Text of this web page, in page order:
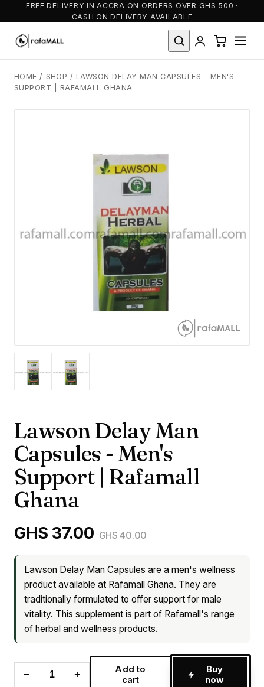
FREE DELIVERY IN ACCRA ON ORDERS OVER GHS 500 ·
CASH ON DELIVERY AVAILABLE
HOME / SHOP / LAWSON DELAY MAN CAPSULES - MEN'S
SUPPORT | RAFAMALL GHANA
Lawson Delay Man
Capsules - Men's
Support | Rafamall
Ghana
GHS 37.00 GHS 40.00
Lawson Delay Man Capsules are a men's wellness
product available at Rafamall Ghana. They are
traditionally formulated to offer support for male
vitality. This supplement is part of Rafamall's range
of herbal and wellness products.
− +
Add to
cart
Buy
now